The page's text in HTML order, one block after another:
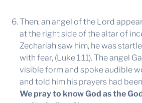
Then, an angel of the Lord
at the right side of the altar of
Zechariah saw him, he was
with fear, (Luke 1:11). The angel
visible form and spoke audible
and told him his prayers had
We pray to know God as the